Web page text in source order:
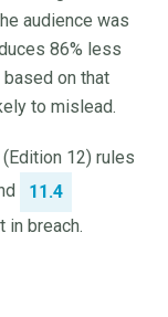
audience was
86% less
on that
to mislead.
12) rules
11.4
in breach.